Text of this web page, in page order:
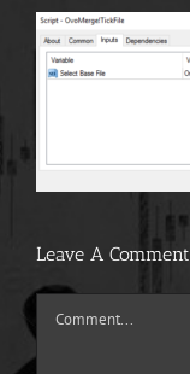
Leave A Comment